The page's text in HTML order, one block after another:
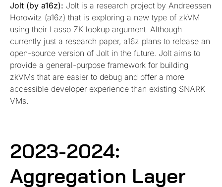
Jolt (by a16z): Jolt is a research project by Andreessen
Horowitz (a16z) that is exploring a new type of zkVM
using their Lasso ZK lookup argument. Although
currently just a research paper, a16z plans to release an
open-source version of Jolt in the future. Jolt aims to
provide a general-purpose framework for building
zkVMs that are easier to debug and offer a more
accessible developer experience than existing SNARK
VMs.
2023-2024:
Aggregation Layer